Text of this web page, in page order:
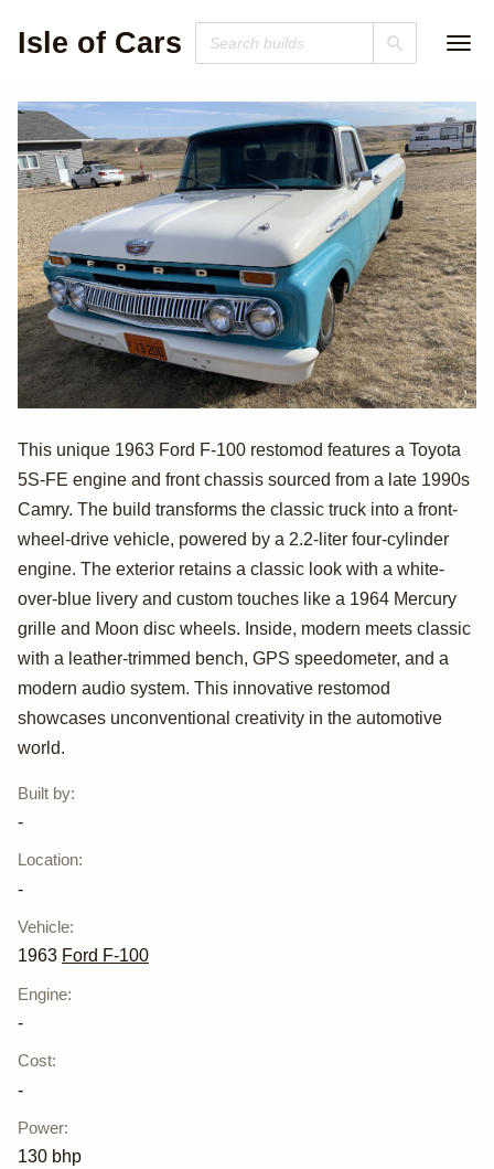
Isle of Cars
Toyota-Powered
1963 Ford F-100
Restomod
This unique 1963 Ford F-100 restomod features a Toyota
5S-FE engine and front chassis sourced from a late 1990s
Camry. The build transforms the classic truck into a front-
wheel-drive vehicle, powered by a 2.2-liter four-cylinder
engine. The exterior retains a classic look with a white-
over-blue livery and custom touches like a 1964 Mercury
grille and Moon disc wheels. Inside, modern meets classic
with a leather-trimmed bench, GPS speedometer, and a
modern audio system. This innovative restomod
showcases unconventional creativity in the automotive
world.
Built by:
-
Location:
-
Vehicle:
1963 Ford F-100
Engine:
-
Cost:
-
Power:
130 bhp